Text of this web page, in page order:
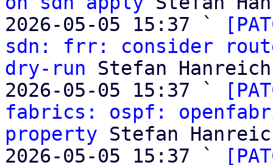
2026-05-05 15:37 `
sdn: frr: consider
dry-run Stefan Hanreich
2026-05-05 15:37 `
fabrics: ospf:
property Stefan
2026-05-05 15:37 `